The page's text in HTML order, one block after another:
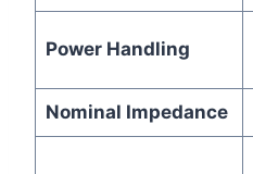
Power Handling
Nominal Impedance